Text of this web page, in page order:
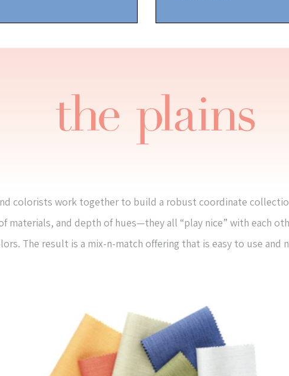
colorists work together to build a robust coordinate
materials, and depth of hues—they all “play nice” with each
The result is a mix-n-match offering that is easy to use and